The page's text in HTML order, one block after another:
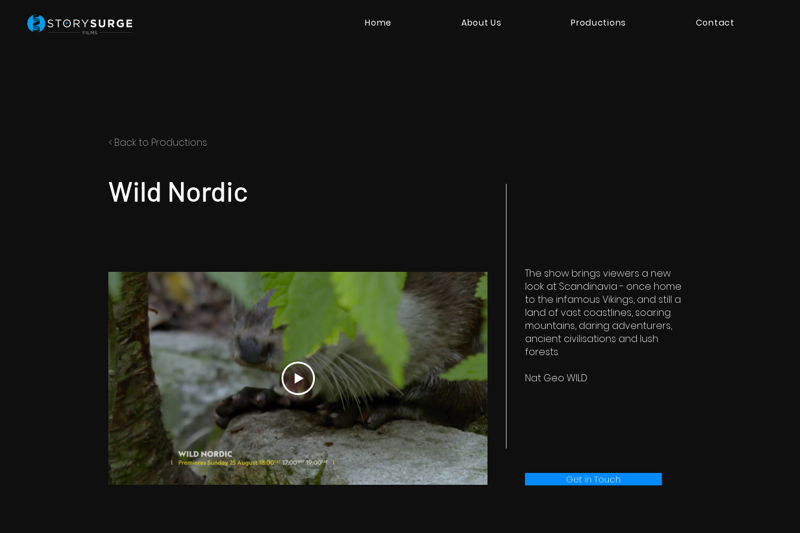
Home About Us Productions Contact
< Back to Productions
Wild Nordic
The show brings viewers a new
look at Scandinavia - once home
to the infamous Vikings, and still a
land of vast coastlines, soaring
mountains, daring adventurers,
ancient civilisations and lush
forests.
Nat Geo WILD
Get in Touch